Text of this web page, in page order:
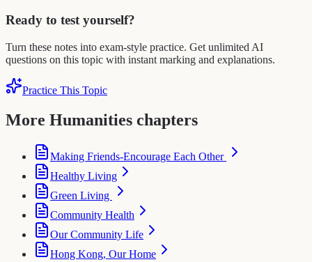
Ready to test yourself?
Turn these notes into exam-style practice. Get unlimited AI
questions on this topic with instant marking and explanations.
Practice This Topic
More Humanities chapters
Making Friends-Encourage Each Other
Healthy Living
Green Living
Community Health
Our Community Life
Hong Kong, Our Home